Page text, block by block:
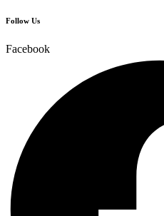
Follow Us
Facebook